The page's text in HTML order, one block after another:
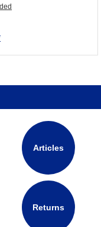
Articles
Returns